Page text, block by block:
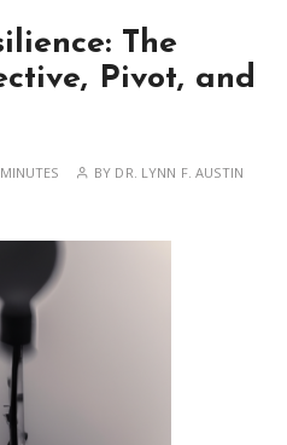
The
Pivot, and
BY DR. LYNN F. AUSTIN